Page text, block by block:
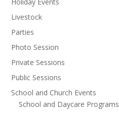
Livestock
Parties
Photo Session
Private Sessions
Public Sessions
School and Church Events
School and Daycare Programs